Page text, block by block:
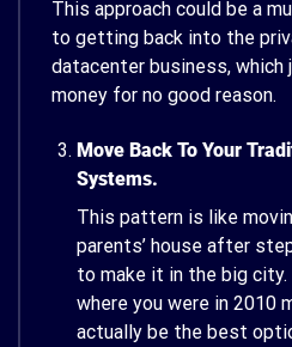
This approach could be a
to getting back into the
datacenter business,
money for no good reason.
Move Back To Your
Systems.
This pattern is like
parents’ house after
to make it in the big
where you were in 2010
actually be the best